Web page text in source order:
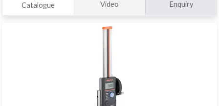
Catalogue Video Enquiry